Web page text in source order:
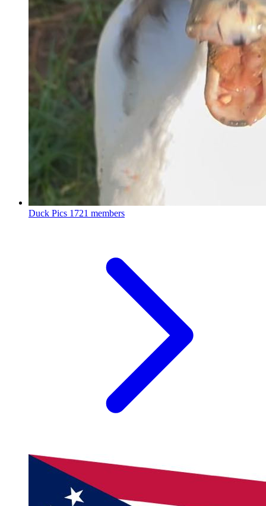
Duck Pics 1721 members